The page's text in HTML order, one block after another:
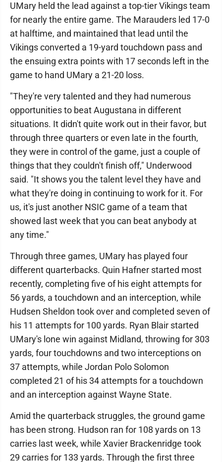
UMary held the lead against a top-tier Vikings team
for nearly the entire game. The Marauders led 17-0
at halftime, and maintained that lead until the
Vikings converted a 19-yard touchdown pass and
the ensuing extra points with 17 seconds left in the
game to hand UMary a 21-20 loss.
"They're very talented and they had numerous
opportunities to beat Augustana in different
situations. It didn't quite work out in their favor, but
through three quarters or even late in the fourth,
they were in control of the game, just a couple of
things that they couldn't finish off," Underwood
said. "It shows you the talent level they have and
what they're doing in continuing to work for it. For
us, it's just another NSIC game of a team that
showed last week that you can beat anybody at
any time."
Through three games, UMary has played four
different quarterbacks. Quin Hafner started most
recently, completing five of his eight attempts for
56 yards, a touchdown and an interception, while
Hudsen Sheldon took over and completed seven of
his 11 attempts for 100 yards. Ryan Blair started
UMary's lone win against Midland, throwing for 303
yards, four touchdowns and two interceptions on
37 attempts, while Jordan Polo Solomon
completed 21 of his 34 attempts for a touchdown
and an interception against Wayne State.
Amid the quarterback struggles, the ground game
has been strong. Hudson ran for 108 yards on 13
carries last week, while Xavier Brackenridge took
29 carries for 133 yards. Through the first three